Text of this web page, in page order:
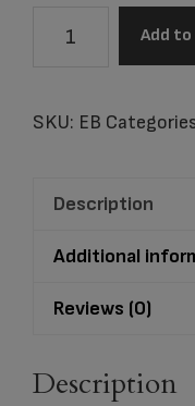
Cornstarch
Add
SKU: EB
Description
Additional
Reviews (0)
Description